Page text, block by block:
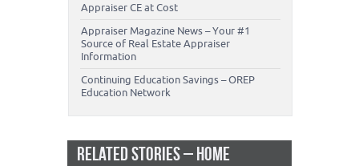
Appraiser CE at Cost
Appraiser Magazine News – Your #1
Source of Real Estate Appraiser
Information
Continuing Education Savings – OREP
Education Network
RELATED STORIES – HOME